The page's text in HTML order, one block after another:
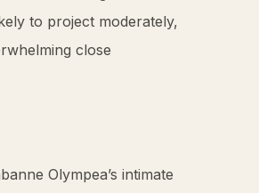
to project moderately,
close
Olympea’s intimate